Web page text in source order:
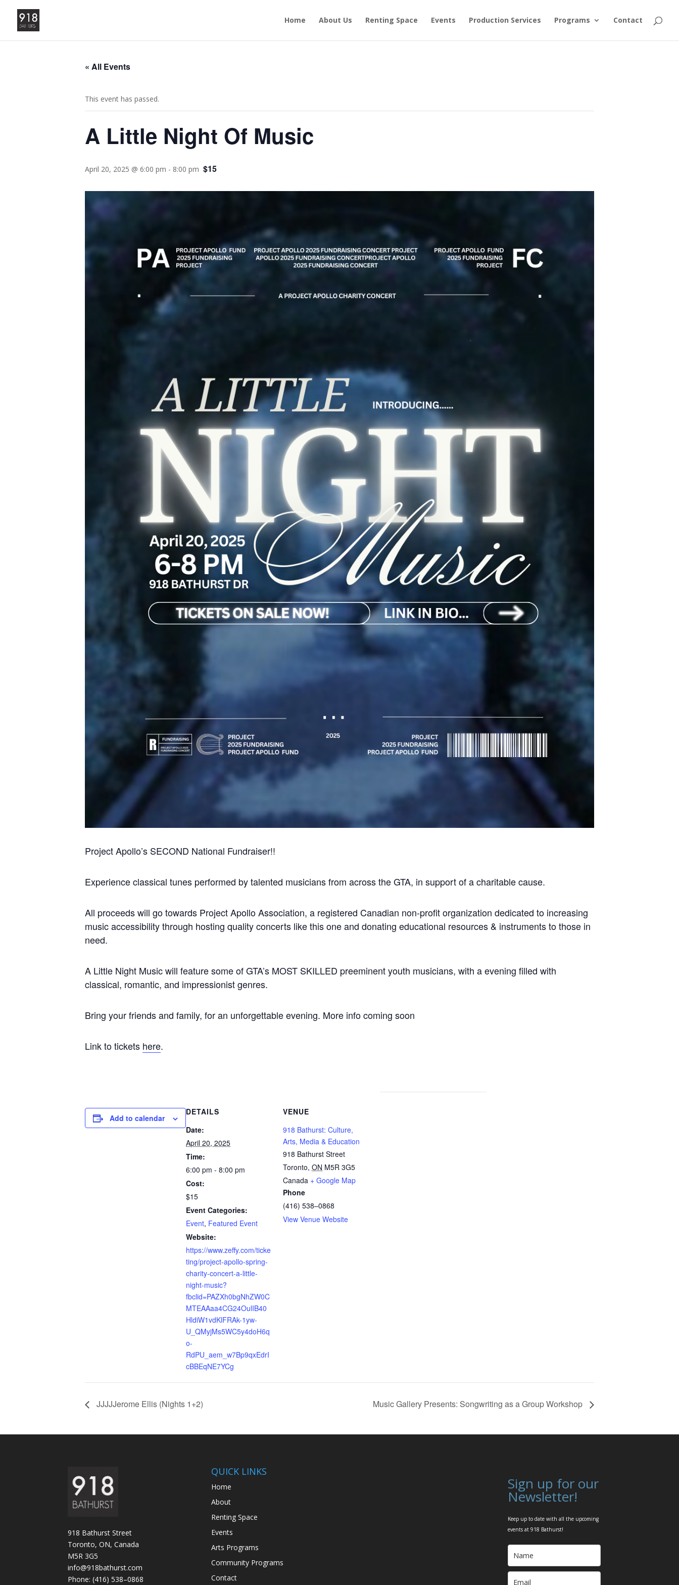
Home About Us Renting Space Events Production Services Programs Contact
« All Events
This event has passed.
A Little Night Of Music
April 20, 2025 @ 6:00 pm - 8:00 pm $15
Project Apollo’s SECOND National Fundraiser!!
Experience classical tunes performed by talented musicians from across the GTA, in support of a charitable cause.
All proceeds will go towards Project Apollo Association, a registered Canadian non-profit organization dedicated to increasing
music accessibility through hosting quality concerts like this one and donating educational resources & instruments to those in
need.
A Little Night Music will feature some of GTA’s MOST SKILLED preeminent youth musicians, with a evening filled with
classical, romantic, and impressionist genres.
Bring your friends and family, for an unforgettable evening. More info coming soon
Link to tickets here.
Add to calendar
DETAILS
Date:
April 20, 2025
Time:
6:00 pm - 8:00 pm
Cost:
$15
Event Categories:
Event, Featured Event
Website:
https://www.zeffy.com/ticke
ting/project-apollo-spring-
charity-concert-a-little-
night-music?
fbclid=PAZXh0bgNhZW0C
MTEAAaa4CG24OulIB40
HldiW1vdKlFRAk-1yw-
U_QMyjMs5WC5y4doH6q
o-
RdPU_aem_w7Bp9qxEdrI
cBBEqNE7YCg
VENUE
918 Bathurst: Culture,
Arts, Media & Education
918 Bathurst Street
Toronto, ON M5R 3G5
Canada + Google Map
Phone
(416) 538–0868
View Venue Website
JJJJJerome Ellis (Nights 1+2) Music Gallery Presents: Songwriting as a Group Workshop
918 Bathurst Street
Toronto, ON, Canada
M5R 3G5
info@918bathurst.com
Phone: (416) 538–0868
QUICK LINKS
Home
About
Renting Space
Events
Arts Programs
Community Programs
Contact
Sign up for our
Newsletter!
Keep up to date with all the upcoming
events at 918 Bathurst!